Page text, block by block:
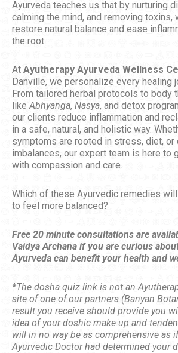
Ayurveda teaches us that by nurturing
calming the mind, and removing toxins,
restore natural balance and ease
the root.
At Ayutherapy Ayurveda Wellness
Danville, we personalize every healing
From tailored herbal protocols to body
like Abhyanga, Nasya, and detox
our clients reduce inflammation and
in a safe, natural, and holistic way.
symptoms are rooted in stress, diet, or
imbalances, our expert team is here to
with compassion and care.
Which of these Ayurvedic remedies
to feel more balanced?
Free 20 minute consultations are
Vaidya Archana if you are curious
Ayurveda can benefit your health and
*The dosha quiz link is not an
site of one of our partners (Banyan
result you receive should provide you
idea of your doshic make up and
will in no way be as comprehensive as
Ayurvedic Doctor had determined your